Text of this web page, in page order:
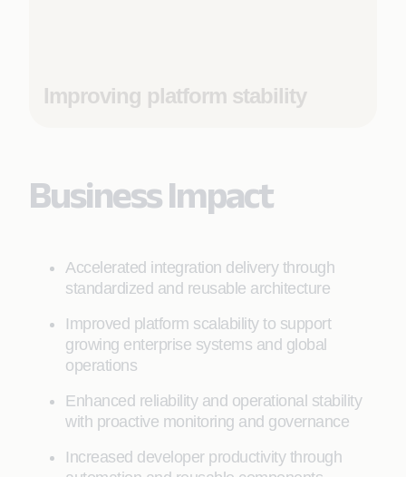
Improving platform stability
Business Impact
Accelerated integration delivery through
standardized and reusable architecture
Improved platform scalability to support
growing enterprise systems and global
operations
Enhanced reliability and operational stability
with proactive monitoring and governance
Increased developer productivity through